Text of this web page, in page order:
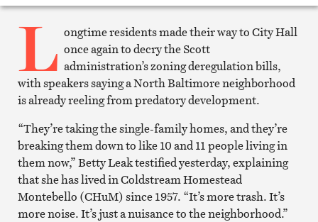
Print
article
L ongtime residents made their way to City Hall
once again to decry the Scott
administration’s zoning deregulation bills,
with speakers saying a North Baltimore neighborhood
is already reeling from predatory development.
“They’re taking the single-family homes, and they’re
breaking them down to like 10 and 11 people living in
them now,” Betty Leak testified yesterday, explaining
that she has lived in Coldstream Homestead
Montebello (CHuM) since 1957. “It’s more trash. It’s
more noise. It’s just a nuisance to the neighborhood.”